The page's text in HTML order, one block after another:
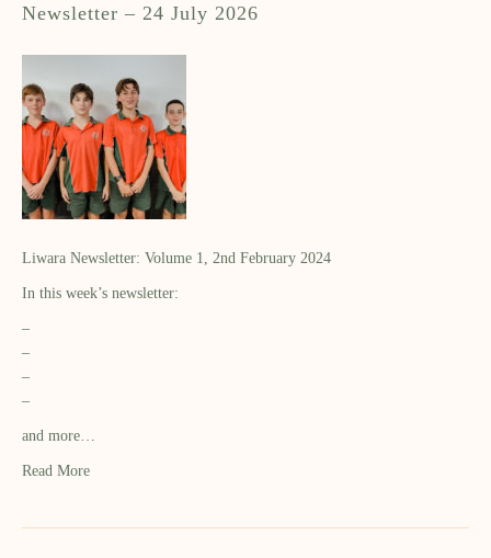
Newsletter – 24 July 2026
Liwara Newsletter: Volume 1, 2nd February 2024
In this week’s newsletter:
–
–
–
–
and more…
Read More